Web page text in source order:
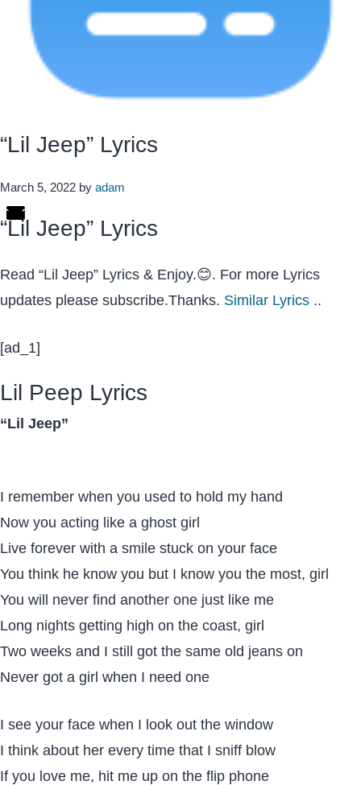
“Lil Jeep” Lyrics
March 5, 2022 by adam
“Lil Jeep” Lyrics
Read “Lil Jeep” Lyrics & Enjoy.😊. For more Lyrics
updates please subscribe.Thanks. Similar Lyrics ..
[ad_1]
Lil Peep Lyrics
“Lil Jeep”
I remember when you used to hold my hand
Now you acting like a ghost girl
Live forever with a smile stuck on your face
You think he know you but I know you the most, girl
You will never find another one just like me
Long nights getting high on the coast, girl
Two weeks and I still got the same old jeans on
Never got a girl when I need one
I see your face when I look out the window
I think about her every time that I sniff blow
If you love me, hit me up on the flip phone